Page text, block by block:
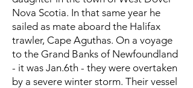
Nova Scotia. In that same year he
sailed as mate aboard the Halifax
trawler, Cape Aguthas. On a voyage
to the Grand Banks of Newfoundland
- it was Jan.6th - they were overtaken
by a severe winter storm. Their vessel